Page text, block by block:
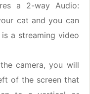
a 2-way Audio:
cat and you can
a streaming video
camera, you will
of the screen that